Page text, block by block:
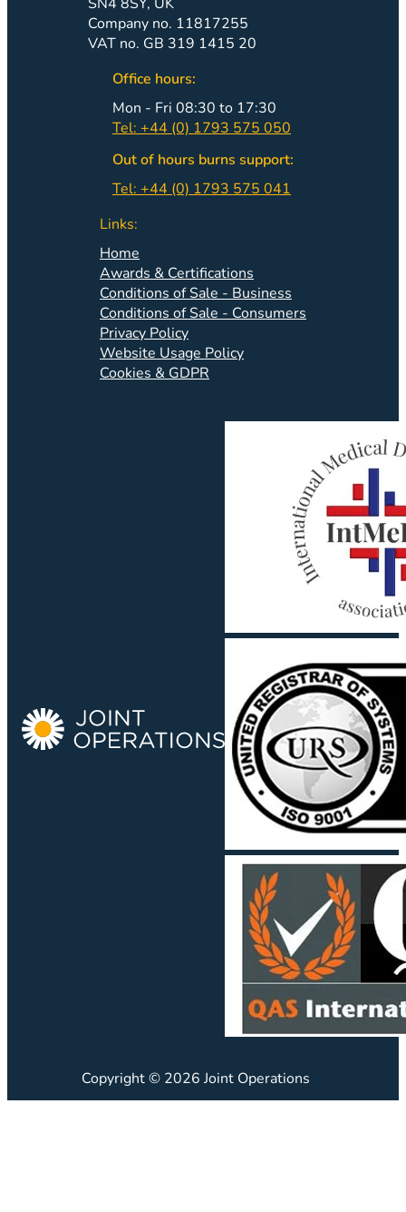
Company no. 11817255
VAT no. GB 319 1415 20
Office hours:
Mon - Fri 08:30 to 17:30
Tel: +44 (0) 1793 575 050
Out of hours burns support:
Tel: +44 (0) 1793 575 041
Links:
Home
Awards & Certifications
Conditions of Sale - Business
Conditions of Sale - Consumers
Privacy Policy
Website Usage Policy
Cookies & GDPR
Copyright © 2026 Joint Operations